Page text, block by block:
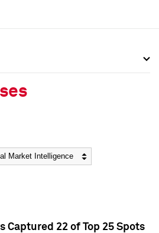
Captured 22 of Top 25 Spots